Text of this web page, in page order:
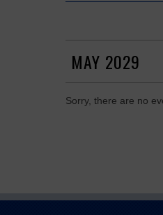
MAY 2029
Sorry, there are no